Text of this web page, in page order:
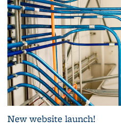
New website launch!